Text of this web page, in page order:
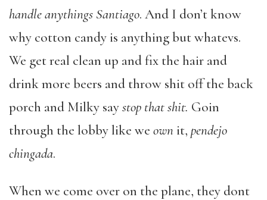
handle anythings Santiago. And I don’t know
why cotton candy is anything but whatevs.
We get real clean up and fix the hair and
drink more beers and throw shit off the back
porch and Milky saystop that shit. Goin
through the lobby like we ownit, pendejo
chingada.
When we come over on the plane, they dont